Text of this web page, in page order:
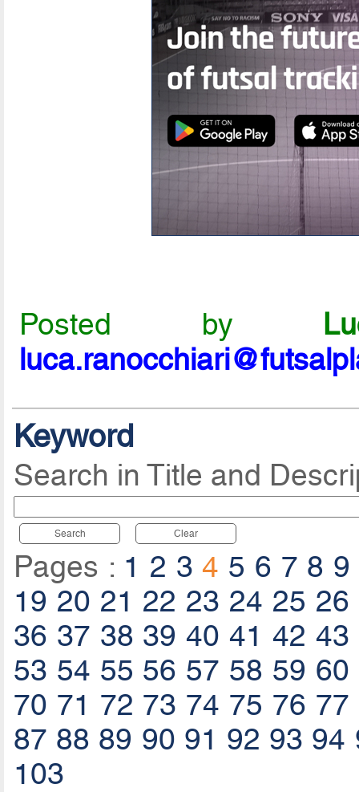
Posted by
Keyword
Search in Title and
Search Clear
Pages : 1 2 3 4 5 6 7 8 9
19 20 21 22 23 24 25 26
36 37 38 39 40 41 42 43
53 54 55 56 57 58 59 60
70 71 72 73 74 75 76 77
87 88 89 90 91 92 93 94
103